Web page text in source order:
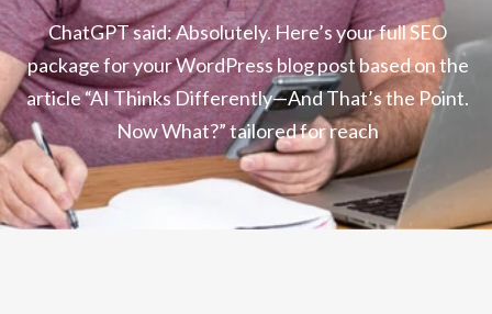
ChatGPT said: Absolutely. Here’s your full SEO
package for your WordPress blog post based on the
article “AI Thinks Differently—And That’s the Point.
Now What?” tailored for reach